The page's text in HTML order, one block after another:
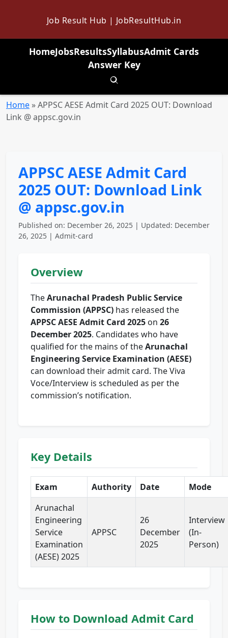
Job Result Hub | JobResultHub.in
HomeJobsResultsSyllabusAdmit Cards
Answer Key
Toggle search
Home »APPSC AESE Admit Card 2025 OUT: Download
Link @ appsc.gov.in
APPSC AESE Admit Card
2025 OUT: Download Link
@ appsc.gov.in
Published on: December 26, 2025 | Updated: December
26, 2025 | Admit-card
Overview
TheArunachal Pradesh Public Service
Commission (APPSC) has released the
APPSC AESE Admit Card 2025 on 26
December 2025. Candidates who have
qualified for the mains of theArunachal
Engineering Service Examination (AESE)
can download their admit card. The Viva
Voce/Interview is scheduled as per the
commission’s notification.
Key Details
Exam Authority Date
Mode
Arunachal
Engineering
Service
Examination
(AESE) 2025
APPSC
26
December
2025
Interview
(In-
Person)
How to Download Admit Card